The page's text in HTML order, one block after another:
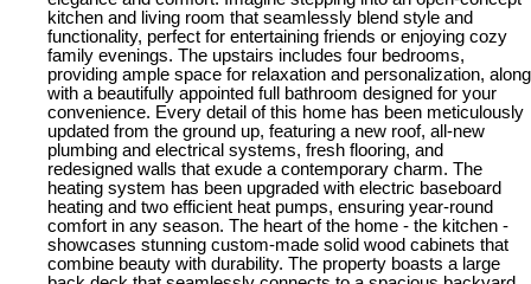
kitchen and living room that seamlessly blend style and
functionality, perfect for entertaining friends or enjoying cozy
family evenings. The upstairs includes four bedrooms,
providing ample space for relaxation and personalization, along
with a beautifully appointed full bathroom designed for your
convenience. Every detail of this home has been meticulously
updated from the ground up, featuring a new roof, all-new
plumbing and electrical systems, fresh flooring, and
redesigned walls that exude a contemporary charm. The
heating system has been upgraded with electric baseboard
heating and two efficient heat pumps, ensuring year-round
comfort in any season. The heart of the home - the kitchen -
showcases stunning custom-made solid wood cabinets that
combine beauty with durability. The property boasts a large